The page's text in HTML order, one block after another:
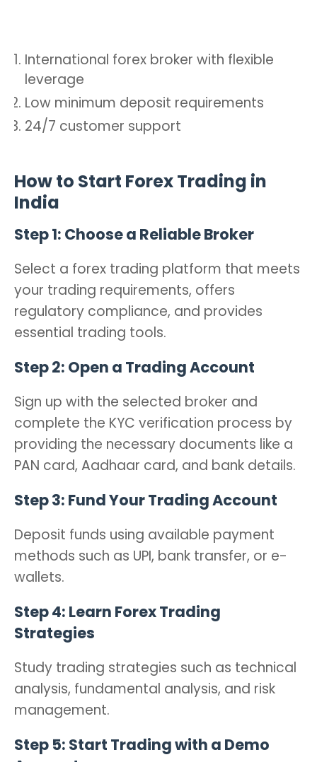
International forex broker with flexible
leverage
Low minimum deposit requirements
24/7 customer support
How to Start Forex Trading in
India
Step 1: Choose a Reliable Broker
Select a forex trading platform that meets
your trading requirements, offers
regulatory compliance, and provides
essential trading tools.
Step 2: Open a Trading Account
Sign up with the selected broker and
complete the KYC verification process by
providing the necessary documents like a
PAN card, Aadhaar card, and bank details.
Step 3: Fund Your Trading Account
Deposit funds using available payment
methods such as UPI, bank transfer, or e-
wallets.
Step 4: Learn Forex Trading
Strategies
Study trading strategies such as technical
analysis, fundamental analysis, and risk
management.
Step 5: Start Trading with a Demo